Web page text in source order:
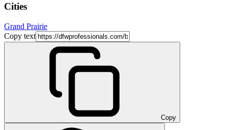
Cities
Grand Prairie
Copy text
Copy